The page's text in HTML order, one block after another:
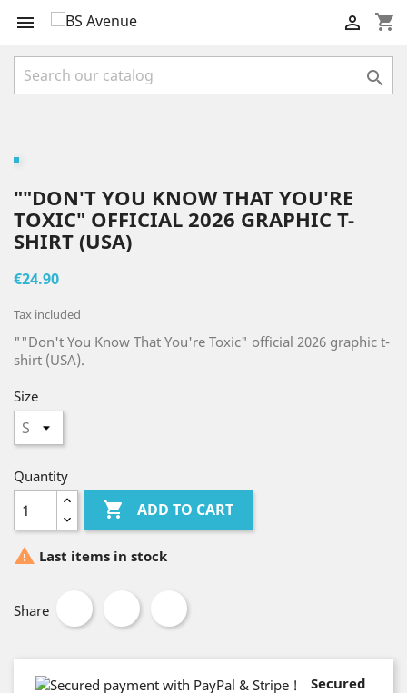
 shopping_cart


""DON'T YOU KNOW THAT YOU'RE
TOXIC" OFFICIAL 2026 GRAPHIC T-
SHIRT (USA)
€24.90
Tax included
""Don't You Know That You're Toxic" official 2026 graphic t-
shirt (USA).
Size
Quantity
 ADD TO CART
 Last items in stock
Share
Secured